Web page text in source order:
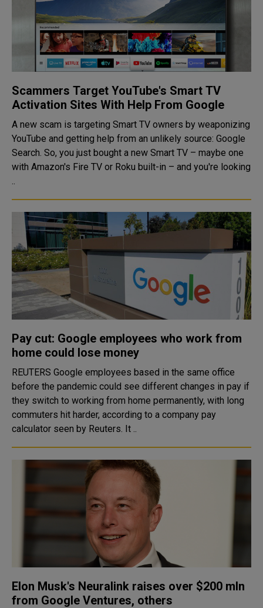
Scammers Target YouTube's Smart TV
Activation Sites With Help From Google
A new scam is targeting Smart TV owners by weaponizing
YouTube and getting help from an unlikely source: Google
Search. So, you just bought a new Smart TV – maybe one
with Amazon's Fire TV or Roku built-in – and you're looking
..
Pay cut: Google employees who work from
home could lose money
REUTERS Google employees based in the same office
before the pandemic could see different changes in pay if
they switch to working from home permanently, with long
commuters hit harder, according to a company pay
calculator seen by Reuters. It ..
Elon Musk's Neuralink raises over $200 mln
from Google Ventures, others